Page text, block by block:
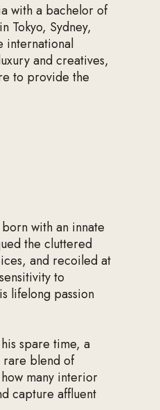
with a bachelor of
Tokyo, Sydney,
international
and creatives,
to provide the
with an innate
the cluttered
and recoiled at
to
lifelong passion
spare time, a
rare blend of
many interior
capture affluent